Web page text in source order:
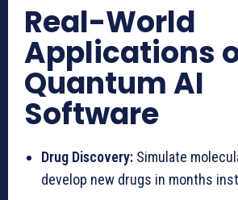
Real-World
Applications
Quantum AI
Software
Drug Discovery: Simulate
develop new drugs in months